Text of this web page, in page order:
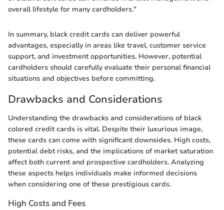
overall lifestyle for many cardholders."
In summary, black credit cards can deliver powerful
advantages, especially in areas like travel, customer service
support, and investment opportunities. However, potential
cardholders should carefully evaluate their personal financial
situations and objectives before committing.
Drawbacks and Considerations
Understanding the drawbacks and considerations of black
colored credit cards is vital. Despite their luxurious image,
these cards can come with significant downsides. High costs,
potential debt risks, and the implications of market saturation
affect both current and prospective cardholders. Analyzing
these aspects helps individuals make informed decisions
when considering one of these prestigious cards.
High Costs and Fees